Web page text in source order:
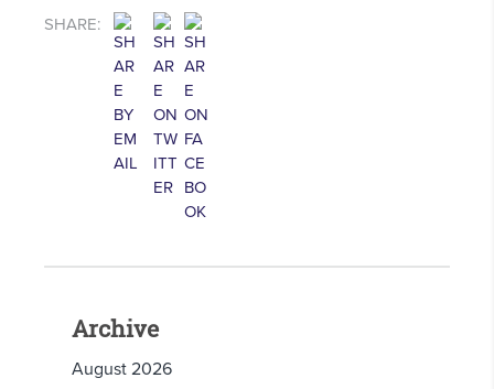
SHARE:
Archive
August 2026